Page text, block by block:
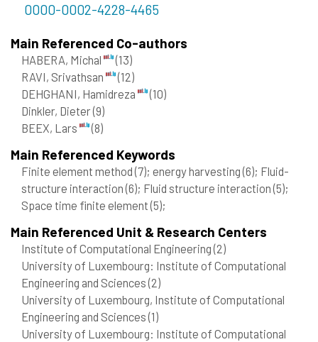
0000-0002-4228-4465
Main Referenced Co-authors
HABERA, Michal
(13)
RAVI, Srivathsan
(12)
DEHGHANI, Hamidreza
(10)
Dinkler, Dieter(9)
BEEX, Lars
(8)
Main Referenced Keywords
Finite element method(7); energy harvesting(6); Fluid-
structure interaction(6); Fluid structure interaction(5);
Space time finite element(5);
Main Referenced Unit & Research Centers
Institute of Computational Engineering(2)
University of Luxembourg: Institute of Computational
Engineering and Sciences(2)
University of Luxembourg, Institute of Computational
Engineering and Sciences(1)
University of Luxembourg: Institute of Computational